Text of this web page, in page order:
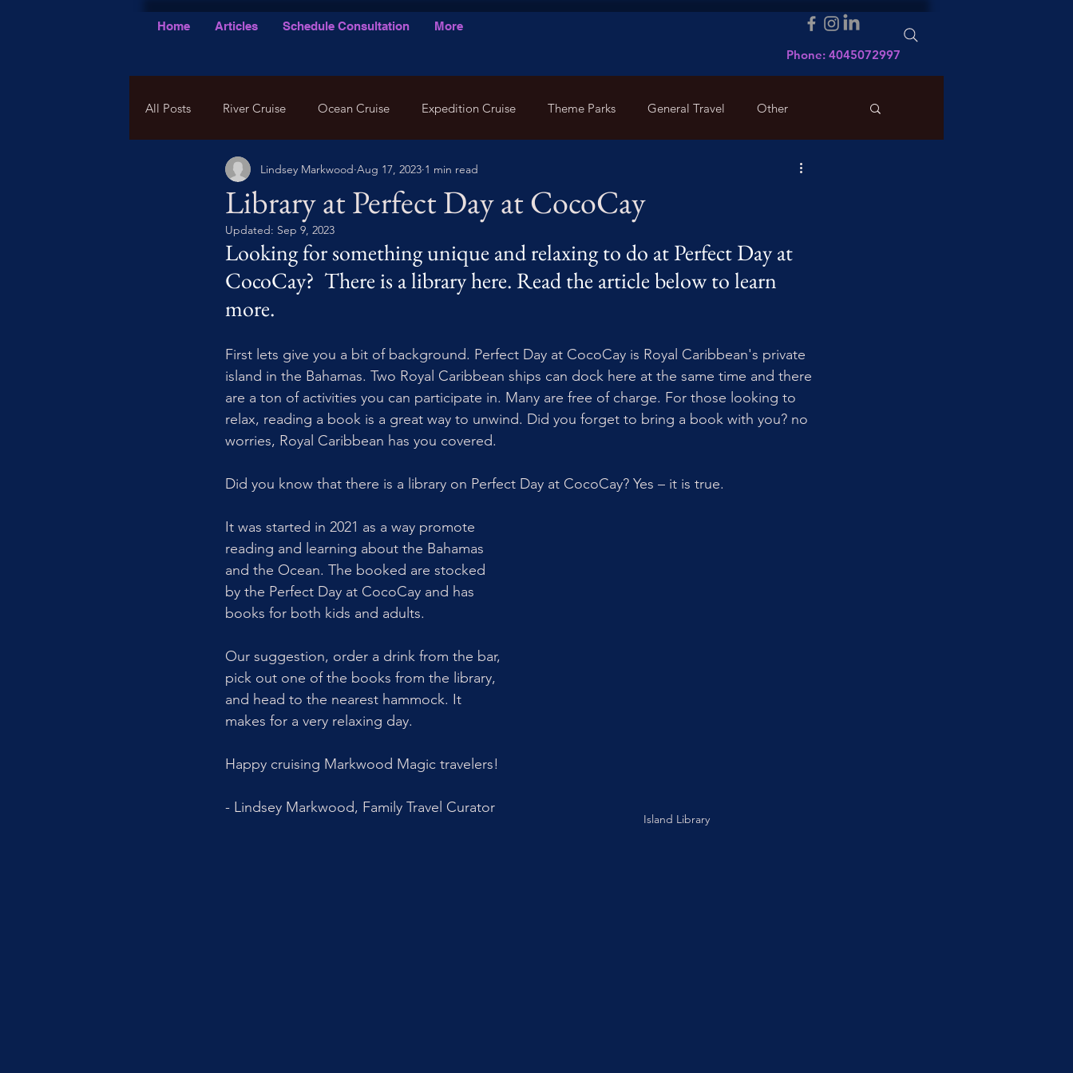
Home Articles Schedule Consultation More
Phone: 4045072997
All Posts River Cruise Ocean Cruise Expedition Cruise Theme Parks General Travel Other
Library at Perfect Day at CocoCay
Lindsey Markwood Aug 17, 2023 1 min read
Updated: Sep 9, 2023
Looking for something unique and relaxing to do at Perfect Day at
CocoCay?  There is a library here. Read the article below to learn
more.
First lets give you a bit of background. Perfect Day at CocoCay is Royal Caribbean's private
island in the Bahamas. Two Royal Caribbean ships can dock here at the same time and there
are a ton of activities you can participate in. Many are free of charge. For those looking to
relax, reading a book is a great way to unwind. Did you forget to bring a book with you? no
worries, Royal Caribbean has you covered.
Did you know that there is a library on Perfect Day at CocoCay? Yes – it is true.
Island Library
It was started in 2021 as a way promote
reading and learning about the Bahamas
and the Ocean. The booked are stocked
by the Perfect Day at CocoCay and has
books for both kids and adults.
Our suggestion, order a drink from the bar,
pick out one of the books from the library,
and head to the nearest hammock. It
makes for a very relaxing day.
Happy cruising Markwood Magic travelers!
- Lindsey Markwood, Family Travel Curator